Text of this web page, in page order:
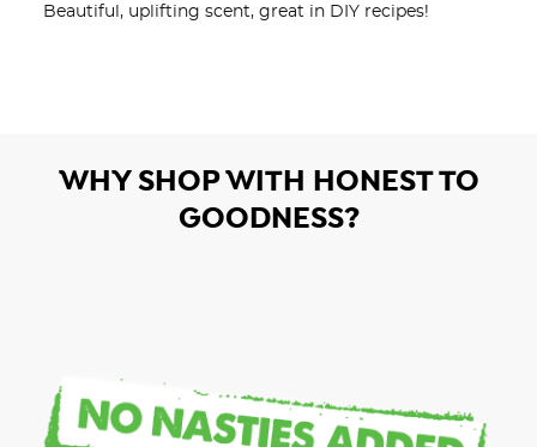
Beautiful, uplifting scent, great in DIY recipes!
WHY SHOP WITH HONEST TO
GOODNESS?